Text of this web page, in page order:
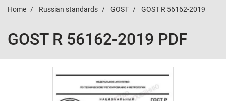
Home Russian standards GOST GOST R 56162-2019
GOST R 56162-2019 PDF